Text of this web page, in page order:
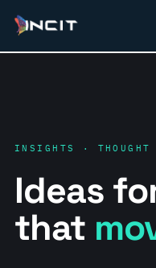
INSIGHTS · THOUGHT
Ideas
that